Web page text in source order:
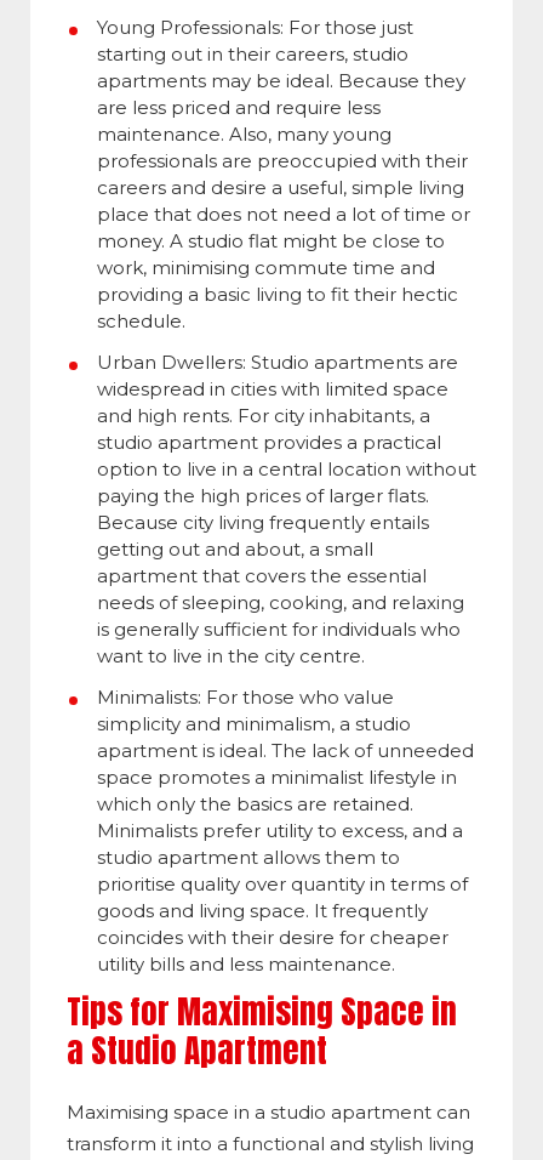
Young Professionals: For those just
starting out in their careers, studio
apartments may be ideal. Because they
are less priced and require less
maintenance. Also, many young
professionals are preoccupied with their
careers and desire a useful, simple living
place that does not need a lot of time or
money. A studio flat might be close to
work, minimising commute time and
providing a basic living to fit their hectic
schedule.
Urban Dwellers: Studio apartments are
widespread in cities with limited space
and high rents. For city inhabitants, a
studio apartment provides a practical
option to live in a central location without
paying the high prices of larger flats.
Because city living frequently entails
getting out and about, a small
apartment that covers the essential
needs of sleeping, cooking, and relaxing
is generally sufficient for individuals who
want to live in the city centre.
Minimalists: For those who value
simplicity and minimalism, a studio
apartment is ideal. The lack of unneeded
space promotes a minimalist lifestyle in
which only the basics are retained.
Minimalists prefer utility to excess, and a
studio apartment allows them to
prioritise quality over quantity in terms of
goods and living space. It frequently
coincides with their desire for cheaper
utility bills and less maintenance.
Tips for Maximising Space in
a Studio Apartment
Maximising space in a studio apartment can
transform it into a functional and stylish living